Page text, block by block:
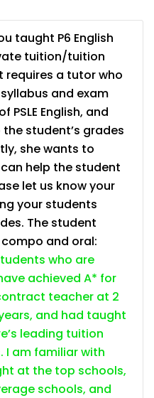
taught P6 English
tuition/tuition
requires a tutor who
and exam
PSLE English, and
student’s grades
she wants to
help the student
let us know your
your students
The student
and oral:
who are
achieved A* for
teacher at 2
and had taught
leading tuition
I am familiar with
at the top schools,
schools, and